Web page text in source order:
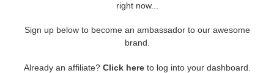
right now...
Sign up below to become an ambassador to our awesome
brand.
Already an affiliate? Click hereto log into your dashboard.